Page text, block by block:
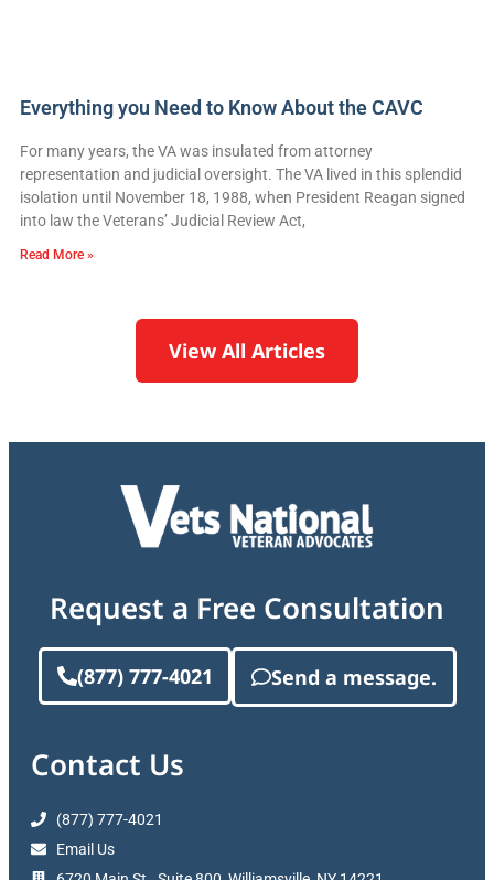
Everything you Need to Know About the CAVC
For many years, the VA was insulated from attorney
representation and judicial oversight. The VA lived in this splendid
isolation until November 18, 1988, when President Reagan signed
into law the Veterans’ Judicial Review Act,
Read More »
View All Articles
Request a Free Consultation
(877) 777-4021 Send a message.
Contact Us
(877) 777-4021
Email Us